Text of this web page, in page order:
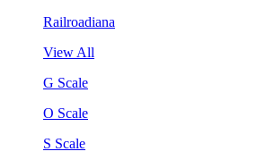
Railroadiana
View All
G Scale
O Scale
S Scale